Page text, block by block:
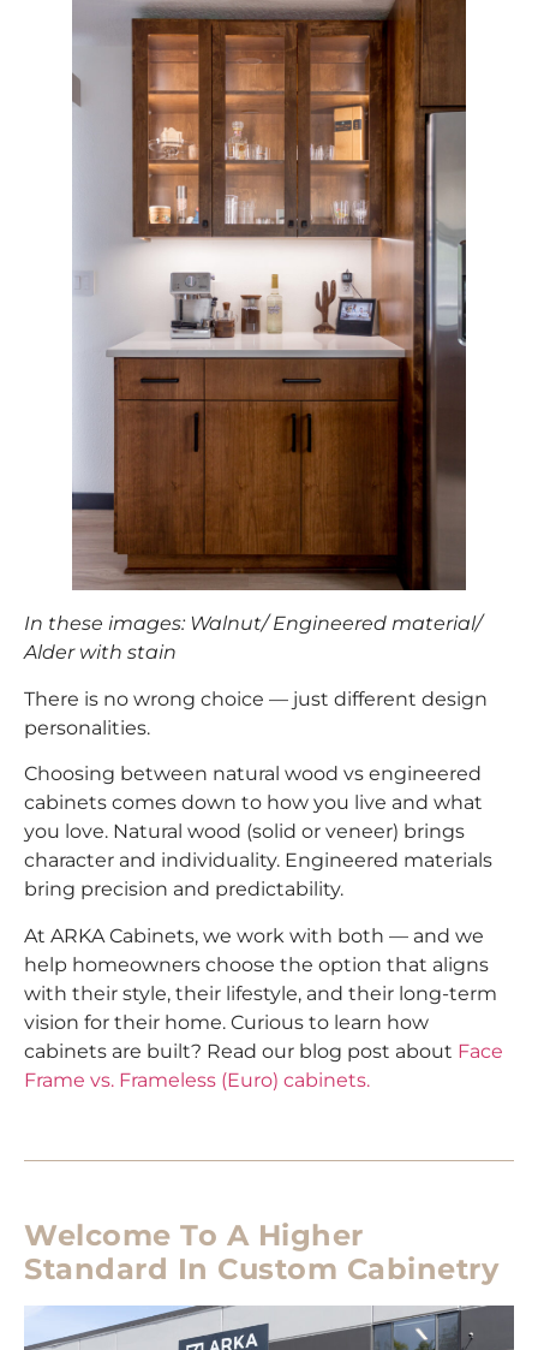
In these images: Walnut/ Engineered material/
Alder with stain
There is no wrong choice — just different design
personalities.
Choosing between natural wood vs engineered
cabinets comes down to how you live and what
you love. Natural wood (solid or veneer) brings
character and individuality. Engineered materials
bring precision and predictability.
At ARKA Cabinets, we work with both — and we
help homeowners choose the option that aligns
with their style, their lifestyle, and their long-term
vision for their home. Curious to learn how
cabinets are built? Read our blog post about Face
Frame vs. Frameless (Euro) cabinets.
Welcome To A Higher
Standard In Custom Cabinetry